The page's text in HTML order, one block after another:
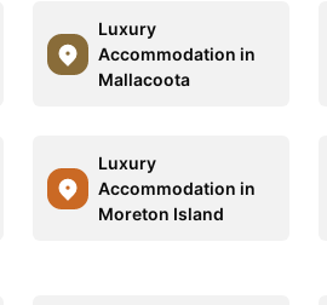
Luxury
Accommodation in
Mallacoota
Luxury
Accommodation in
Moreton Island